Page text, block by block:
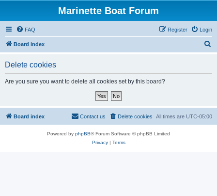
Marinette Boat Forum
FAQ Login
Register
Board index
Delete cookies
Are you sure you want to delete all cookies set by this board?
Board index All times are UTC-05:00
Delete cookies
Contact us
Powered by phpBB® Forum Software © phpBB Limited
Privacy| Terms